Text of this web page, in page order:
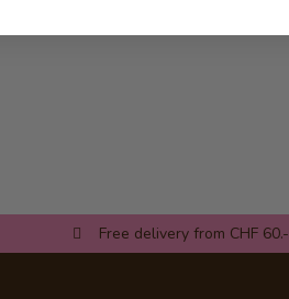
Free delivery from CHF 60.-